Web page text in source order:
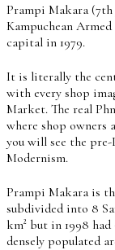
Prampi Makara (7th
Kampuchean
capital in 1979.
It is literally the
with every shop
Market. The real
where shop owners
you will see the
Modernism.
Prampi Makara is
subdivided into 8
km² but in 1998
densely populated